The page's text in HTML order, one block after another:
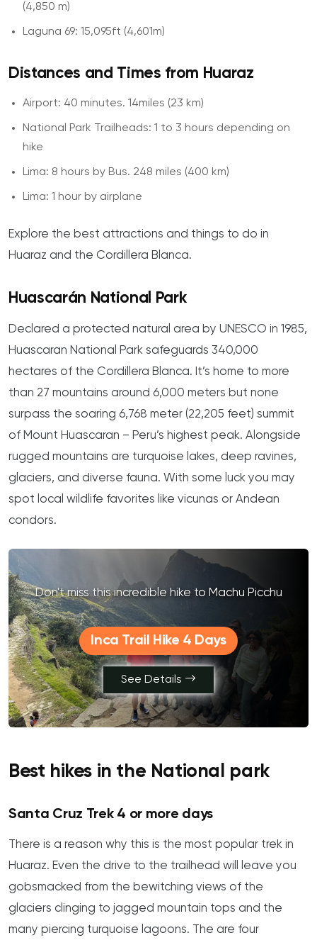
(4,850 m)
Laguna 69: 15,095ft (4,601m)
Distances and Times from Huaraz
Airport: 40 minutes. 14miles (23 km)
National Park Trailheads: 1 to 3 hours depending on
hike
Lima: 8 hours by Bus. 248 miles (400 km)
Lima: 1 hour by airplane
Explore the best attractions and things to do in
Huaraz and the Cordillera Blanca.
Huascarán National Park
Declared a protected natural area by UNESCO in 1985,
Huascaran National Park safeguards 340,000
hectares of the Cordillera Blanca. It’s home to more
than 27 mountains around 6,000 meters but none
surpass the soaring 6,768 meter (22,205 feet) summit
of Mount Huascaran – Peru’s highest peak. Alongside
rugged mountains are turquoise lakes, deep ravines,
glaciers, and diverse fauna. With some luck you may
spot local wildlife favorites like vicunas or Andean
condors.
Don't miss this incredible hike to Machu Picchu
Inca Trail Hike 4 Days
See Details
Best hikes in the National park
Santa Cruz Trek 4 or more days
There is a reason why this is the most popular trek in
Huaraz. Even the drive to the trailhead will leave you
gobsmacked from the bewitching views of the
glaciers clinging to jagged mountain tops and the
many piercing turquoise lagoons. The are four